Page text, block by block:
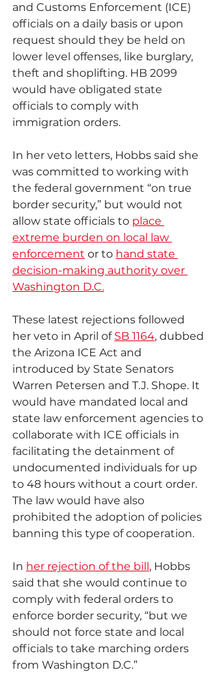
and Customs Enforcement (ICE)
officials on a daily basis or upon
request should they be held on
lower level offenses, like burglary,
theft and shoplifting. HB 2099
would have obligated state
officials to comply with
immigration orders.
In her veto letters, Hobbs said she
was committed to working with
the federal government “on true
border security,” but would not
allow state officials to place
extreme burden on local law
enforcement or to hand state
decision-making authority over
Washington D.C.
These latest rejections followed
her veto in April of SB 1164, dubbed
the Arizona ICE Act and
introduced by State Senators
Warren Petersen and T.J. Shope. It
would have mandated local and
state law enforcement agencies to
collaborate with ICE officials in
facilitating the detainment of
undocumented individuals for up
to 48 hours without a court order.
The law would have also
prohibited the adoption of policies
banning this type of cooperation.
In her rejection of the bill, Hobbs
said that she would continue to
comply with federal orders to
enforce border security, “but we
should not force state and local
officials to take marching orders
from Washington D.C.”